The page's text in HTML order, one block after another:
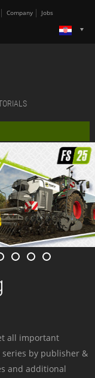
Company Jobs
all important
by publisher &
and additional